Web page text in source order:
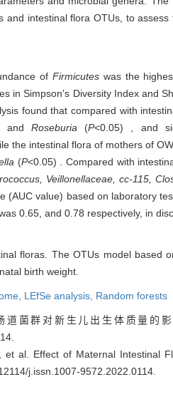
intestinal flora OTUs, to
of Firmicutes was the
in Simpson's Diversity Index and
found that compared with
and Roseburia (P<0.05) , and
the intestinal flora of mothers of
(P<0.05) . Compared with
Veillonellaceae, cc-115,
(AUC value) based on laboratory
0.65, and 0.78 respectively, in
floras. The OTUs model based
birth weight.
LEfSe analysis, Random forests
菌群对新生儿出生体质量的影
et al. Effect of Maternal Intestinal
j.issn.1007-9572.2022.0114